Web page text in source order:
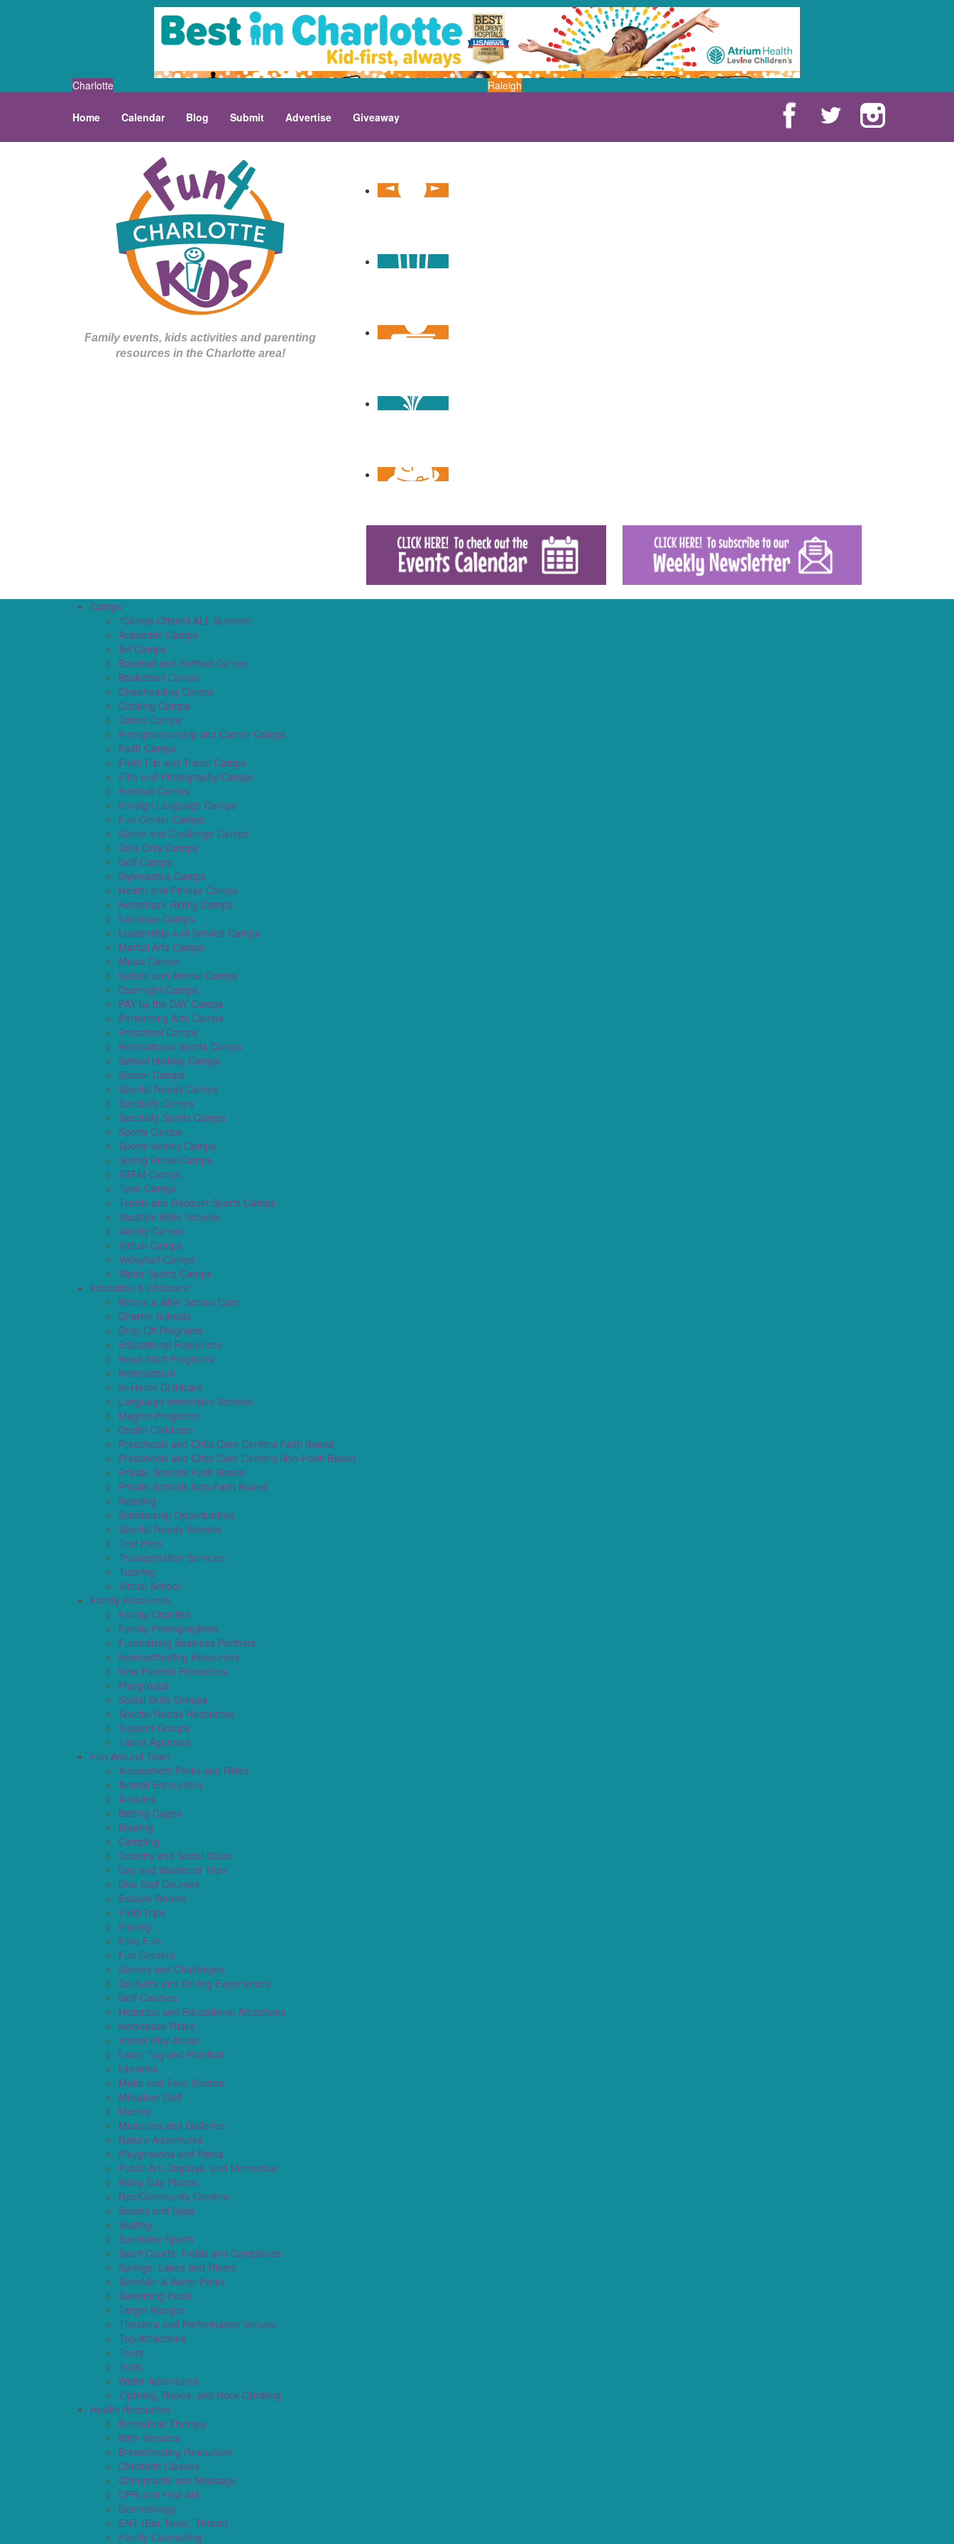
Charlotte Raleigh
Home Calendar Blog Submit Advertise Giveaway
Family events, kids activities and parenting
resources in the Charlotte area!
Camps
*Camps Offered ALL Summer
Academic Camps
Art Camps
Baseball and Softball Camps
Basketball Camps
Cheerleading Camps
Cooking Camps
Dance Camps
Entrepreneurship and Career Camps
Faith Camps
Field Trip and Travel Camps
Film and Photography Camps
Football Camps
Foreign Language Camps
Fun Center Camps
Game and Challenge Camps
Girls Only Camps
Golf Camps
Gymnastics Camps
Health and Fitness Camps
Horseback Riding Camps
Lacrosse Camps
Leadership and Service Camps
Martial Arts Camps
Music Camps
Nature and Animal Camps
Overnight Camps
PAY by the DAY Camps
Performing Arts Camps
Preschool Camps
Recreational Sports Camps
School Holiday Camps
Soccer Camps
Special Needs Camps
Specialty Camps
Specialty Sports Camps
Sports Camps
Sports Variety Camps
Spring Break Camps
STEM Camps
Teen Camps
Tennis and Racquet Sports Camps
Vacation Bible Schools
Variety Camps
Virtual Camps
Volleyball Camps
Water Sports Camps
Education & Childcare
Before & After School Care
Charter Schools
Drop Off Programs
Educational Resources
Head Start Programs
Homeschool
In-Home Childcare
Language Immersion Schools
Magnet Programs
Onsite Childcare
Preschools and Child Care Centers Faith Based
Preschools and Child Care Centers Non-Faith Based
Private Schools Faith Based
Private Schools Non-Faith Based
Reading
Scholarship Opportunities
Special Needs Schools
Test Prep
Transportation Services
Tutoring
Virtual School
Family Resources
Family Charities
Family Photographers
Fundraising Business Partners
Homeschooling Resources
New Parents Resources
Playgroups
Social Skills Groups
Special Needs Resources
Support Groups
Talent Agencies
Fun Around Town
Amusement Parks and Rides
Animal Encounters
Arcades
Batting Cages
Bowling
Camping
Country and Social Clubs
Day and Weekend Trips
Disc Golf Courses
Escape Rooms
Field Trips
Fishing
Free Fun
Fun Centers
Games and Challenges
Go Karts and Driving Experiences
Golf Courses
Historical and Educational Attractions
Horseback Rides
Indoor Play Areas
Laser Tag and Paintball
Libraries
Make and Take Studios
Miniature Golf
Movies
Museums and Galleries
Nature Adventures
Playgrounds and Parks
Public Art, Displays, and Memorials
Rainy Day Places
Rec/Community Centers
Salons and Spas
Skating
Spectator Sports
Sport Courts, Fields and Complexes.
Springs, Lakes and Rivers
Sprinkler & Water Parks
Swimming Pools
Target Ranges
Theaters and Performance Venues
Top Attractions
Tours
Trails
Water Adventures
Ziplining, Ropes, and Rock Climbing
Health Resources
Behavioral Therapy
Birth Services
Breastfeeding Resources
Childbirth Classes
Chiropractic and Massage
CPR and First Aid
Dermatology
ENT (Ear, Nose, Throat)
Family Counseling